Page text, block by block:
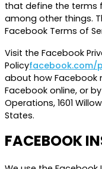
that define the terms
among other things.
Facebook Terms of
Visit the Facebook
Policyfacebook.com/
about how Facebook
Facebook online, or
Operations, 1601
States.
FACEBOOK